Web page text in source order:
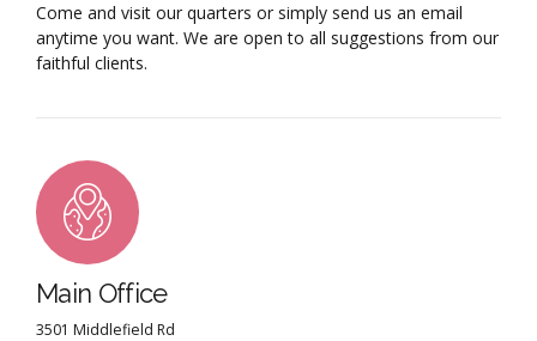
Come and visit our quarters or simply send us an email
anytime you want. We are open to all suggestions from our
faithful clients.
Main Office
3501 Middlefield Rd